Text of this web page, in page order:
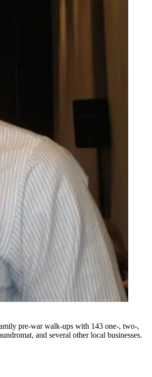
pre-war walk-ups with 143 one-, two-,
and several other local businesses.